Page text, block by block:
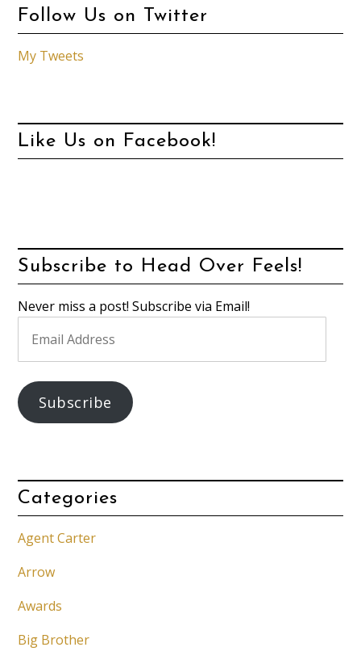
Follow Us on Twitter
My Tweets
Like Us on Facebook!
Subscribe to Head Over Feels!
Never miss a post! Subscribe via Email!
Address
Subscribe
Categories
Agent Carter
Arrow
Awards
Big Brother